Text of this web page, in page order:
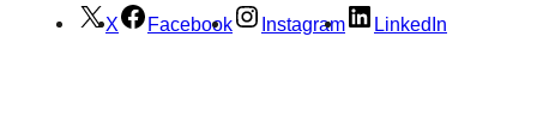
X Facebook Instagram LinkedIn